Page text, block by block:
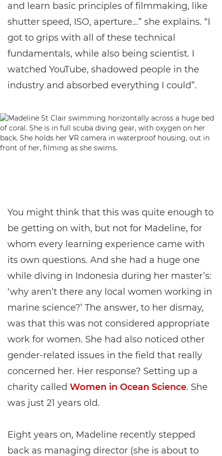
and learn basic principles of filmmaking, like
shutter speed, ISO, aperture…” she explains. “I
got to grips with all of these technical
fundamentals, while also being scientist. I
watched YouTube, shadowed people in the
industry and absorbed everything I could”.
You might think that this was quite enough to
be getting on with, but not for Madeline, for
whom every learning experience came with
its own questions. And she had a huge one
while diving in Indonesia during her master’s:
‘why aren’t there any local women working in
marine science?’ The answer, to her dismay,
was that this was not considered appropriate
work for women. She had also noticed other
gender-related issues in the field that really
concerned her. Her response? Setting up a
charity called Women in Ocean Science. She
was just 21 years old.
Eight years on, Madeline recently stepped
back as managing director (she is about to